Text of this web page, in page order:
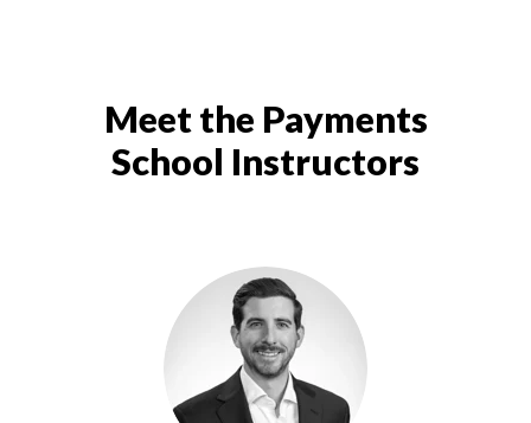
Meet the Payments
School Instructors